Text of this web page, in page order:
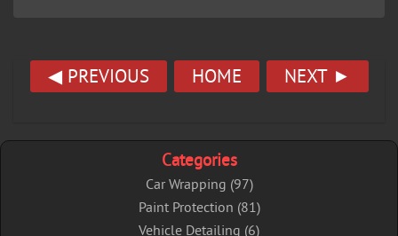
◀ PREVIOUS HOME NEXT ►
Categories
Car Wrapping (97)
Paint Protection (81)
Vehicle Detailing (6)